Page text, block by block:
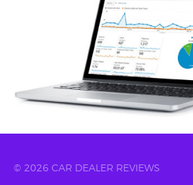
© 2026 CAR DEALER REVIEWS